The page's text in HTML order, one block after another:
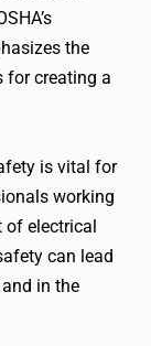
the
for creating a
is vital for
working
of electrical
can lead
in the